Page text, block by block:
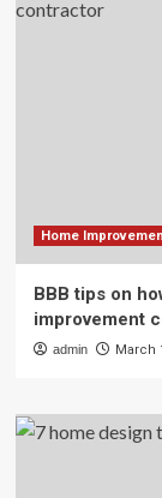
Home
BBB tips on
improvement
admin March